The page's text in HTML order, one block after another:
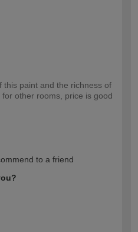
this paint and the richness of
other rooms, price is good
to a friend